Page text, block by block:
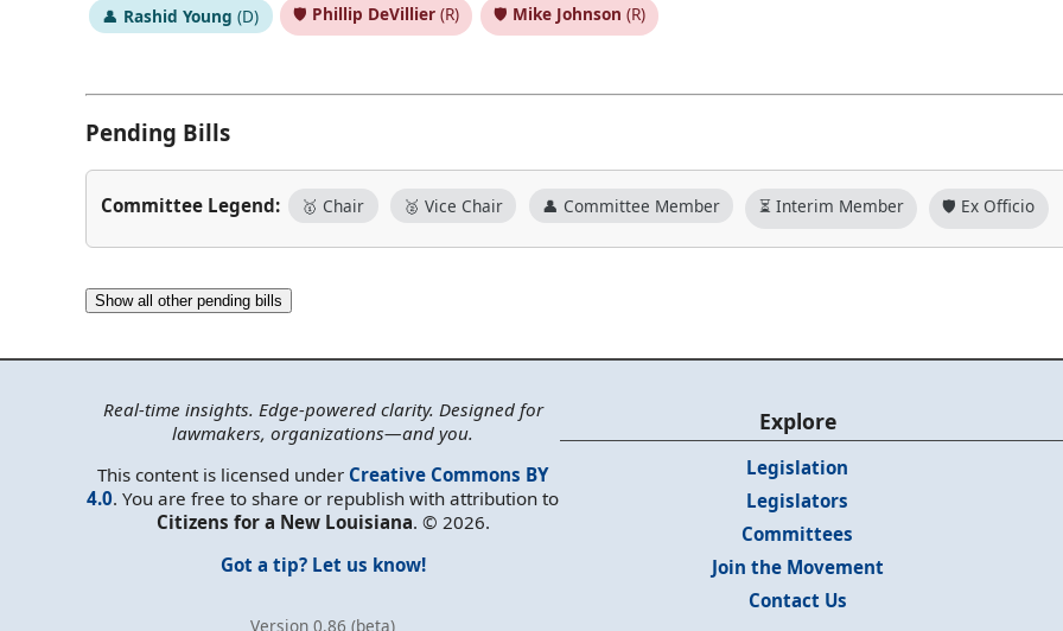
👤 Rashid Young (D) 🛡️ Phillip DeVillier (R) 🛡️ Mike Johnson (R)
Pending Bills
Committee Legend: 🥇 Chair 🥈 Vice Chair 👤 Committee Member ⏳ Interim Member 🛡️ Ex Officio
Show all other pending bills
Real-time insights. Edge-powered clarity. Designed for
lawmakers, organizations—and you.
This content is licensed under Creative Commons BY
4.0. You are free to share or republish with attribution to
Citizens for a New Louisiana. © 2026.
Got a tip? Let us know!
Version 0.86 (beta)
Explore
Legislation
Legislators
Committees
Join the Movement
Contact Us